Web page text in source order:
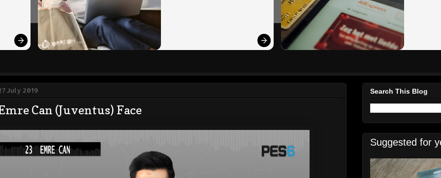
July 2019
Can (Juventus) Face
Search This Blog
Suggested for